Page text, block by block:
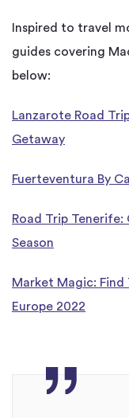
Inspired to travel
guides covering
below:
Lanzarote Road
Getaway
Fuerteventura By
Road Trip
Season
Market Magic: Find
Europe 2022